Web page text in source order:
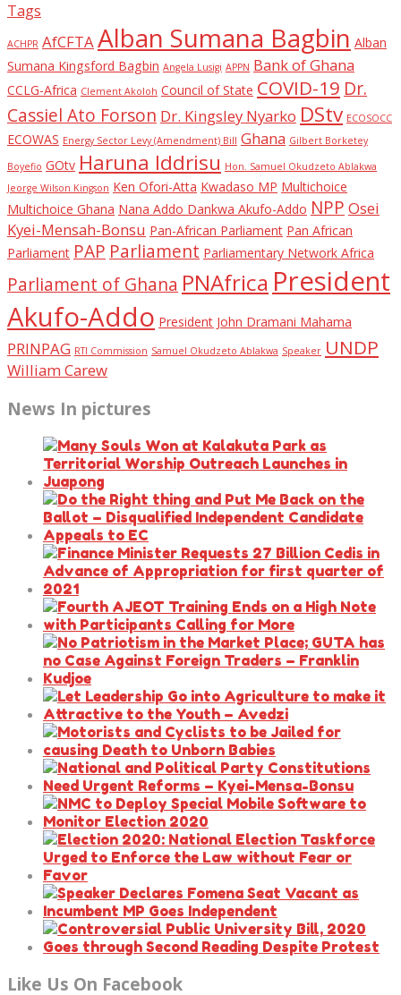
Tags
ACHPR AfCFTAAlban Sumana Bagbin Alban
Sumana Kingsford Bagbin Angela Lusigi APPN Bank of Ghana
CCLG-Africa Clement Akoloh Council of State COVID-19 Dr.
Cassiel Ato Forson Dr. Kingsley Nyarko DStv ECOSOCC
ECOWAS Energy Sector Levy (Amendment) Bill Ghana Gilbert Borketey
Boyefio GOtv Haruna Iddrisu Hon. Samuel Okudzeto Ablakwa
Jeorge Wilson Kingson Ken Ofori-Atta Kwadaso MP Multichoice
Multichoice Ghana Nana Addo Dankwa Akufo-Addo NPP Osei
Kyei-Mensah-Bonsu Pan-African Parliament Pan African
Parliament PAP Parliament Parliamentary Network Africa
Parliament of Ghana PNAfrica President
Akufo-Addo President John Dramani Mahama
PRINPAG RTI Commission Samuel Okudzeto Ablakwa Speaker UNDP
William Carew
News In pictures
Like Us On Facebook